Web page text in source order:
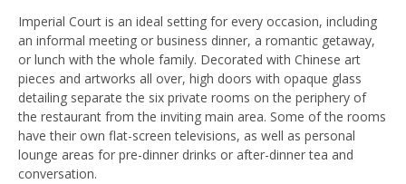
Imperial Court is an ideal setting for every occasion, including
an informal meeting or business dinner, a romantic getaway,
or lunch with the whole family. Decorated with Chinese art
pieces and artworks all over, high doors with opaque glass
detailing separate the six private rooms on the periphery of
the restaurant from the inviting main area. Some of the rooms
have their own flat-screen televisions, as well as personal
lounge areas for pre-dinner drinks or after-dinner tea and
conversation.